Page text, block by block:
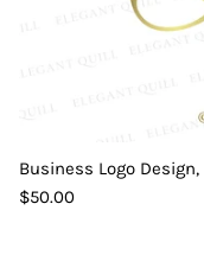
Business Logo
$50.00